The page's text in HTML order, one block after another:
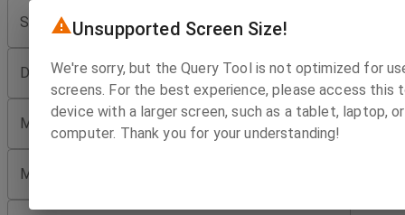
Sex
Diagnosis
Minimum number of imaging sessions
Minimum number of phenotypic sessions
Unsupported Screen Size!
We're sorry, but the Query Tool is not optimized for
screens. For the best experience, please access this
device with a larger screen, such as a tablet, laptop,
computer. Thank you for your understanding!